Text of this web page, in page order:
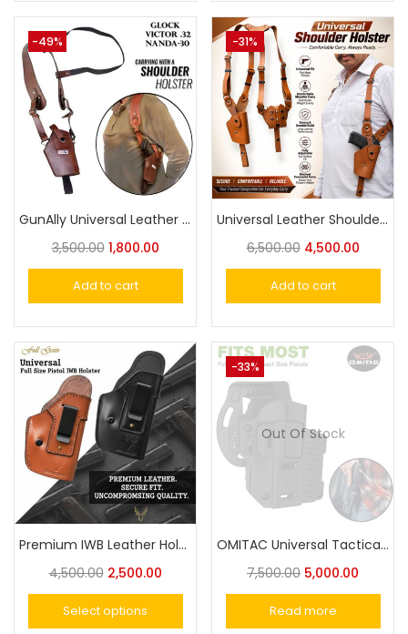
-49%
GunAlly Universal Leather Shoulder Holster for Victor, Nanda Cheetah 30, Glock 17,19,21,23 Big Size Pistol
3,500.00 1,800.00
Add to cart
-31%
Universal Leather Shoulder Holster Compatible with 1911 Pistol, Nanda, Victor, Beretta 92FS, Glock and More,Vertical Concealed Holster with Double Mag Holster
6,500.00 4,500.00
Add to cart
Premium IWB Leather Holster For Taurus,Victor, Nanda,Champion or Similar Size Universal Pistol Fit
4,500.00 2,500.00
Select options
-33%
Out Of Stock
OMITAC Universal Tactical Paddle Holster OWB Holster for Most Popular Full Size Pistols and Compact Pistols
7,500.00 5,000.00
Read more